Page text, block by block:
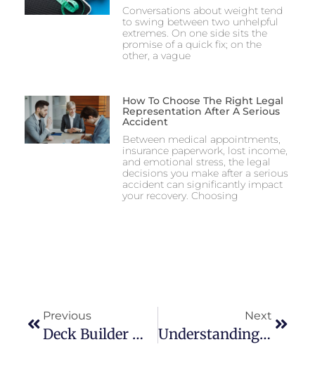
Conversations about weight tend
to swing between two unhelpful
extremes. On one side sits the
promise of a quick fix; on the
other, a vague
How To Choose The Right Legal
Representation After A Serious
Accident
Between medical appointments,
insurance paperwork, lost income,
and emotional stress, the legal
decisions you make after a serious
accident can significantly impact
your recovery. Choosing
Previous
Deck Builder Materials Comparison: Wood Vs. Composite
Next
Understanding HVAC Systems: Services That Keep Them Running